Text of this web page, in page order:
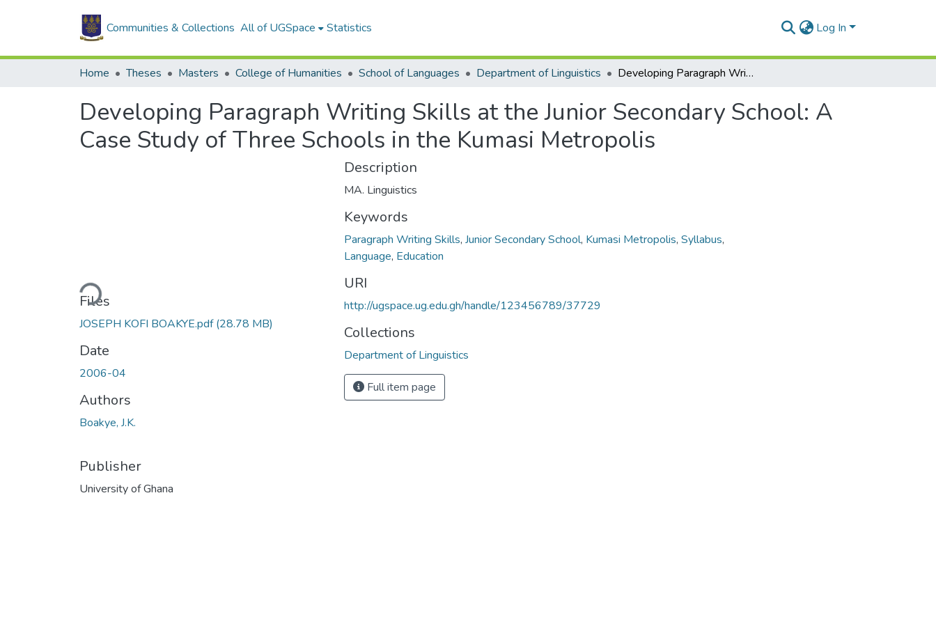
Communities & Collections All of UGSpace Statistics Log In
Home Theses Masters College of Humanities School of Languages Department of Linguistics Developing Paragraph Writing Skills at the Junior Secondary School: A Case Study of Three Schools in the Kumasi Metropolis
Developing Paragraph Writing Skills at the Junior Secondary School: A
Case Study of Three Schools in the Kumasi Metropolis
Loading...
Files
JOSEPH KOFI BOAKYE.pdf(28.78 MB)
Date
2006-04
Authors
Boakye, J.K.
Publisher
University of Ghana
Description
MA. Linguistics
Keywords
Paragraph Writing Skills, Junior Secondary School, Kumasi Metropolis, Syllabus,
Language, Education
URI
http://ugspace.ug.edu.gh/handle/123456789/37729
Collections
Department of Linguistics
Full item page